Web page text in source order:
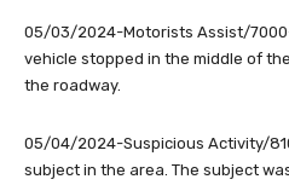
05/03/2024-Motorists Assist/
vehicle stopped in the middle of
the roadway.
05/04/2024-Suspicious Activity/
subject in the area. The subject